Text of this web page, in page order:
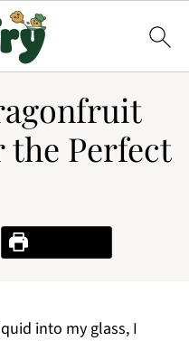
the Perfect
Print Recipe
into my glass, I